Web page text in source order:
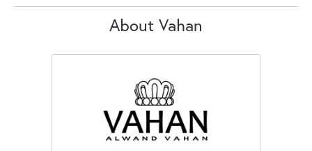
About Vahan